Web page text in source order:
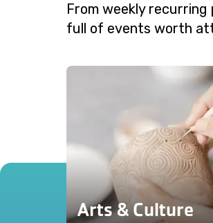
From weekly
full of events worth
Arts & Culture